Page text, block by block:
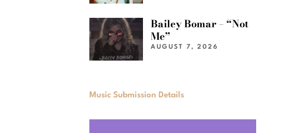
Bailey Bomar – “Not
Me”
AUGUST 7, 2026
Music Submission Details